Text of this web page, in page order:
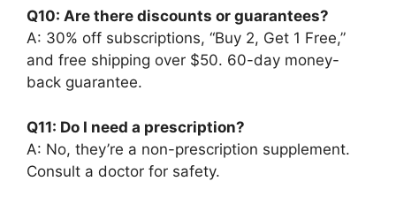
Q10: Are there discounts or guarantees?
A: 30% off subscriptions, “Buy 2, Get 1 Free,”
and free shipping over $50. 60-day money-
back guarantee.
Q11: Do I need a prescription?
A: No, they’re a non-prescription supplement.
Consult a doctor for safety.